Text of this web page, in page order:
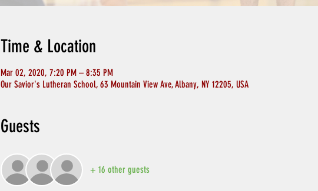
Time & Location
Mar 02, 2020, 7:20 PM – 8:35 PM
Our Savior's Lutheran School, 63 Mountain View Ave, Albany, NY 12205, USA
Guests
+ 16 other guests